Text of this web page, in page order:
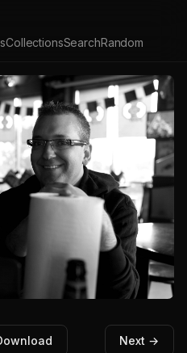
CollectionsSearchRandom
Next →